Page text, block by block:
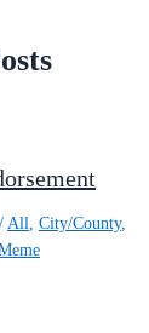
/ All City/County,